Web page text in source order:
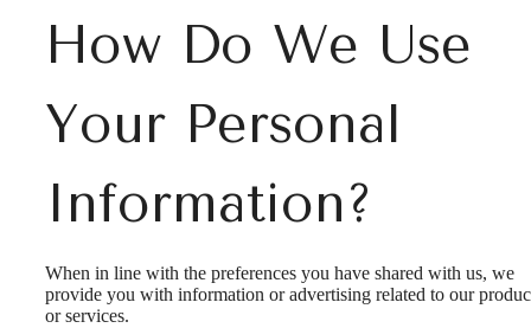
How Do We Use
Your Personal
Information?
When in line with the preferences you have shared with us, we
provide you with information or advertising related to our
or services.